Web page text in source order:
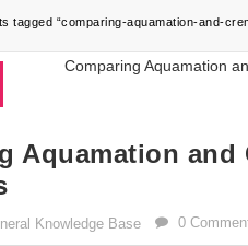
tagged “comparing-aquamation-and-
Aquamation
Knowledge Base 0